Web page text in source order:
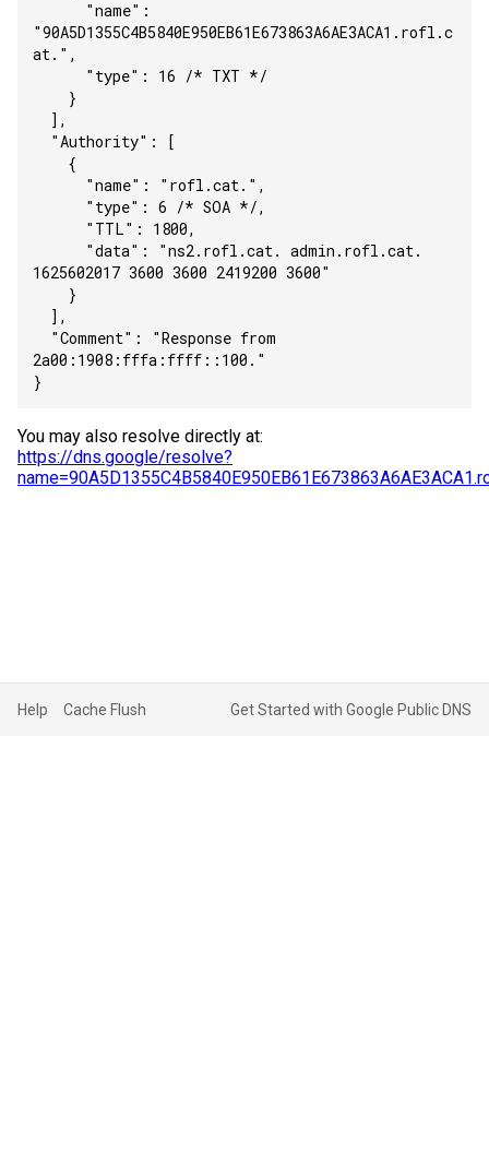
"90A5D1355C4B5840E950EB61E673863A6AE3ACA1.rofl.c
at.",
      "type": 16 /* TXT */
    }
  ],
  "Authority": [
    {
      "name": "rofl.cat.",
      "type": 6 /* SOA */,
      "TTL": 1800,
1625602017 3600 3600 2419200 3600"
    }
  ],
2a00:1908:fffa:ffff::100."
}
You may also resolve directly at:
https://dns.google/resolve?
Help Cache Flush Get Started with Google Public DNS